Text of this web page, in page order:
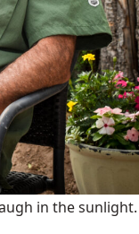
in the sunlight.